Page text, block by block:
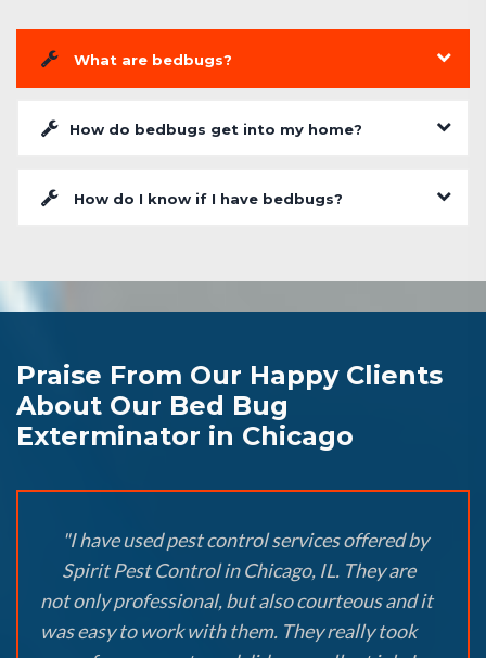
What are bedbugs?
How do bedbugs get into my home?
How do I know if I have bedbugs?
Praise From Our Happy Clients
About Our Bed Bug
Exterminator in Chicago
"I have used pest control services offered by
Spirit Pest Control in Chicago, IL. They are
not only professional, but also courteous and it
was easy to work with them. They really took